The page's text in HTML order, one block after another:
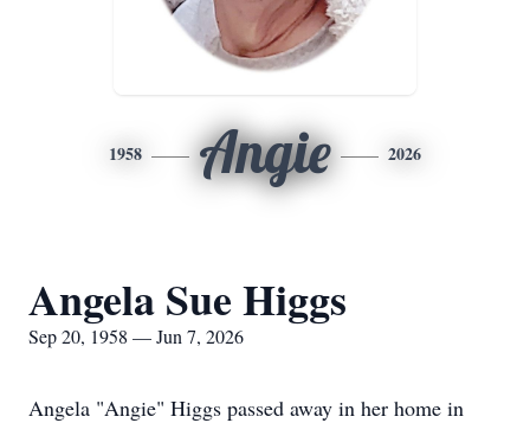
1958 Angie 2026
Angela Sue Higgs
Sep 20, 1958 — Jun 7, 2026
Angela "Angie" Higgs passed away in her home in